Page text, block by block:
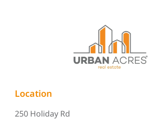
Location
250 Holiday Rd